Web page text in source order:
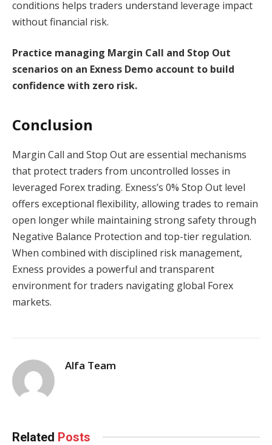
conditions helps traders understand leverage impact
without financial risk.
Practice managing Margin Call and Stop Out
scenarios on an Exness Demo account to build
confidence with zero risk.
Conclusion
Margin Call and Stop Out are essential mechanisms
that protect traders from uncontrolled losses in
leveraged Forex trading. Exness’s 0% Stop Out level
offers exceptional flexibility, allowing trades to remain
open longer while maintaining strong safety through
Negative Balance Protection and top-tier regulation.
When combined with disciplined risk management,
Exness provides a powerful and transparent
environment for traders navigating global Forex
markets.
Alfa Team
Related Posts